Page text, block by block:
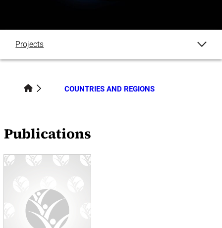
Blogs
Events
Projects
COUNTRIES AND REGIONS
Publications